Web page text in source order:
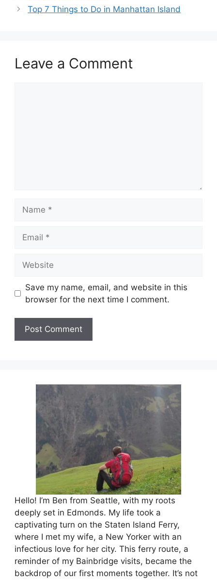
Top 7 Things to Do in Manhattan Island
Leave a Comment
Save my name, email, and website in this
browser for the next time I comment.
Hello! I’m Ben from Seattle, with my roots
deeply set in Edmonds. My life took a
captivating turn on the Staten Island Ferry,
where I met my wife, a New Yorker with an
infectious love for her city. This ferry route, a
reminder of my Bainbridge visits, became the
backdrop of our first moments together. It’s not